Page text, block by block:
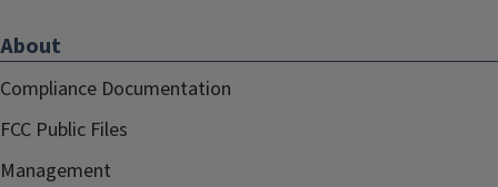
About
Compliance Documentation
FCC Public Files
Management